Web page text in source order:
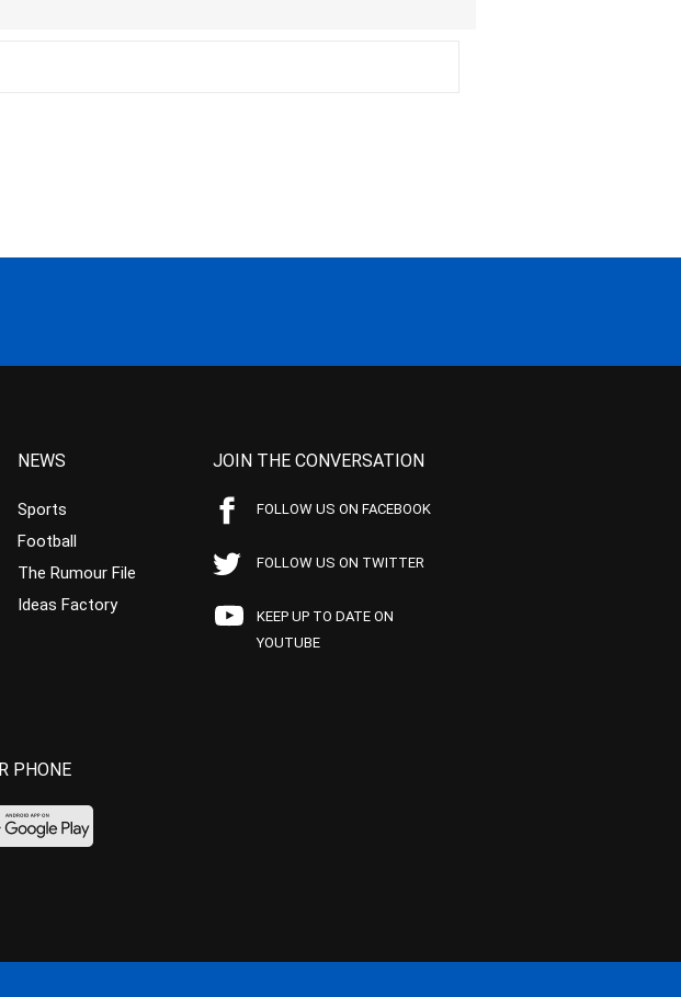
NEWS
Sports
Football
The Rumour File
Ideas Factory
JOIN THE CONVERSATION
FOLLOW US ON FACEBOOK
FOLLOW US ON TWITTER
KEEP UP TO DATE ON
YOUTUBE
PHONE